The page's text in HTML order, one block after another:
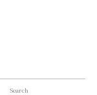
Search